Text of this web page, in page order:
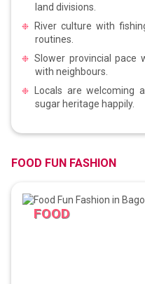
land divisions.
River culture with
routines.
Slower provincial pace
with neighbours.
Locals are welcoming
sugar heritage happily.
FOOD FUN FASHION
FOOD